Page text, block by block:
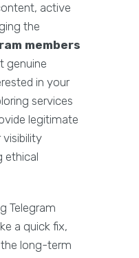
active
the
members
genuine
in your
services
legitimate
ethical
Telegram
a quick fix,
long-term